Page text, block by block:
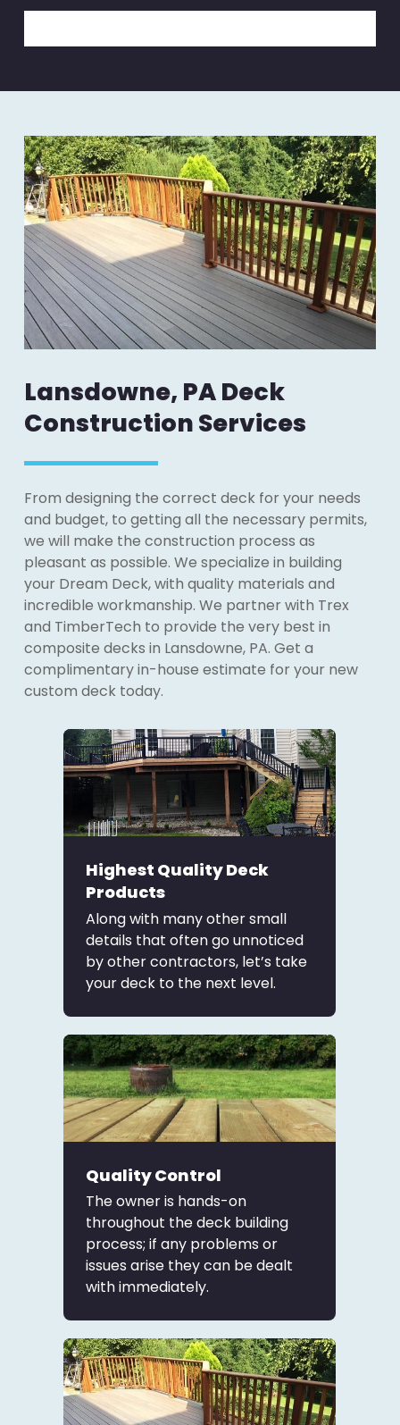
Lansdowne, PA Deck
Construction Services
From designing the correct deck for your needs
and budget, to getting all the necessary permits,
we will make the construction process as
pleasant as possible. We specialize in building
your Dream Deck, with quality materials and
incredible workmanship. We partner with Trex
and TimberTech to provide the very best in
composite decks in Lansdowne, PA. Get a
complimentary in-house estimate for your new
custom deck today.
Highest Quality Deck
Products
Along with many other small
details that often go unnoticed
by other contractors, let’s take
your deck to the next level.
Quality Control
The owner is hands-on
throughout the deck building
process; if any problems or
issues arise they can be dealt
with immediately.